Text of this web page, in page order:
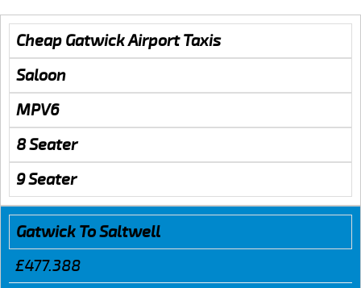
Cheap Gatwick Airport Taxis
Saloon
MPV6
8 Seater
9 Seater
Gatwick To Saltwell
£477.388